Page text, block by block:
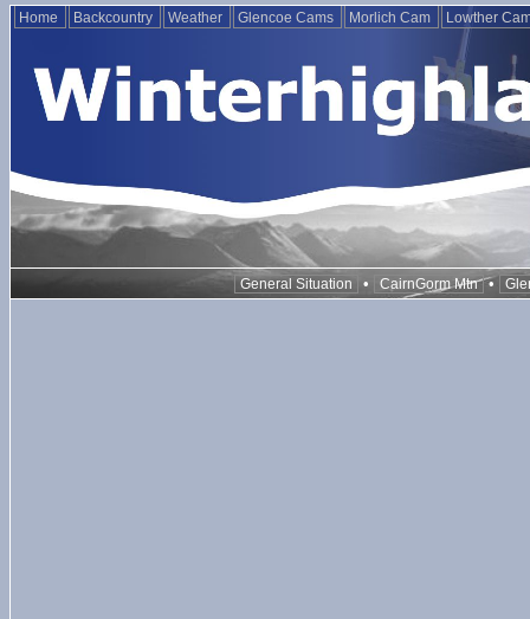
Home Backcountry Weather Glencoe Cams Morlich Cam Lowther
General Situation • CairnGorm Mtn •